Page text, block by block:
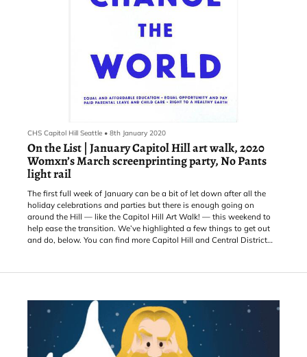
CHS Capitol Hill Seattle • 8th January 2020
On the List | January Capitol Hill art walk, 2020
Womxn’s March screenprinting party, No Pants
light rail
The first full week of January can be a bit of let down after all the
holiday celebrations and parties but there is enough going on
around the Hill — like the Capitol Hill Art Walk! — this weekend to
help ease the transition. We’ve highlighted a few things to get out
and do, below. You can find more Capitol Hill and Central District
WEDNESDAY, Jan. 8: Many may think that reading is a solitary art,